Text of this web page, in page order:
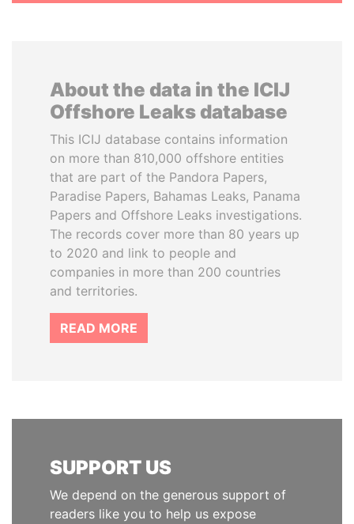
About the data in the ICIJ
Offshore Leaks database
This ICIJ database contains information
on more than 810,000 offshore entities
that are part of the Pandora Papers,
Paradise Papers, Bahamas Leaks, Panama
Papers and Offshore Leaks investigations.
The records cover more than 80 years up
to 2020 and link to people and
companies in more than 200 countries
and territories.
READ MORE
SUPPORT US
We depend on the generous support of
readers like you to help us expose